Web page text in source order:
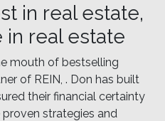
in real estate,
real estate
mouth of bestselling
of REIN, . Don has built
their financial certainty
strategies and